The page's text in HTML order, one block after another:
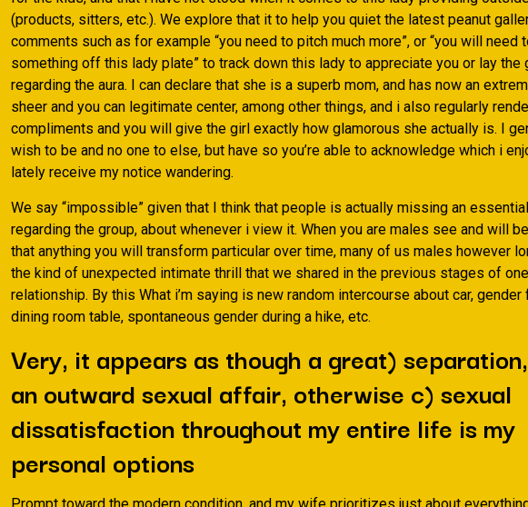
(products, sitters, etc.). We explore that it to help you quiet the latest peanut
comments such as for example “you need to pitch much more”, or “you will need
something off this lady plate” to track down this lady to appreciate you or lay the
regarding the aura. I can declare that she is a superb mom, and has now an
sheer and you can legitimate center, among other things, and i also regularly
compliments and you will give the girl exactly how glamorous she actually is. I
wish to be and no one to else, but have so you’re able to acknowledge which i
lately receive my notice wandering.
We say “impossible” given that I think that people is actually missing an
regarding the group, about whenever i view it. When you are males see and will
that anything you will transform particular over time, many of us males however
the kind of unexpected intimate thrill that we shared in the previous stages of
relationship. By this What i’m saying is new random intercourse about car, gender
dining room table, spontaneous gender during a hike, etc.
Very, it appears as though a great)
an outward sexual affair, otherwise c) sexual
dissatisfaction throughout my entire life is my
personal options